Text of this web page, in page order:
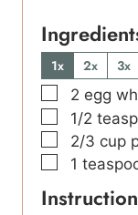
1x 2x
3x
▢
2 egg
▢
1/2
▢
2/3 cup
▢
1